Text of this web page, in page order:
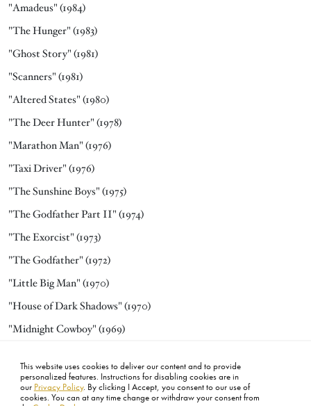
This website uses cookies to deliver our content and to provide
personalized features. Instructions for disabling cookies are in
our Privacy Policy. By clicking I Accept, you consent to our use of
cookies. You can at any time change or withdraw your consent from
"Amadeus" (1984)
"The Hunger" (1983)
"Ghost Story" (1981)
"Scanners" (1981)
"Altered States" (1980)
"The Deer Hunter" (1978)
"Marathon Man" (1976)
"Taxi Driver" (1976)
"The Sunshine Boys" (1975)
"The Godfather Part II" (1974)
"The Exorcist" (1973)
"The Godfather" (1972)
"Little Big Man" (1970)
"House of Dark Shadows" (1970)
"Midnight Cowboy" (1969)
"Requiem for a Heavyweight" (1962)